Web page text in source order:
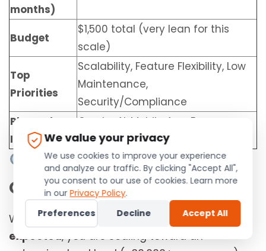
months)
Budget
$1,500 total (very lean for this
scale)
Top
Priorities
Scalability, Feature Flexibility, Low
Maintenance,
Security/Compliance
Planned
Integrations
Crypto, AI, Mobile App, E-
commerce
Initial Strategic
Observation
With 10,000+ distributorsand
3× growth
expected, you are scaling toward an
We value your privacy
We use cookies to improve your experience
and analyze our traffic. By clicking "Accept All",
you consent to our use of cookies. Learn more
in ourPrivacy Policy.
Preferences
Decline Accept All